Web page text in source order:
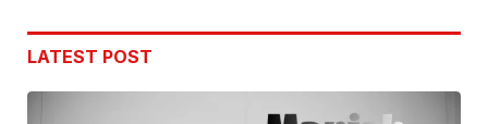
LATEST POST